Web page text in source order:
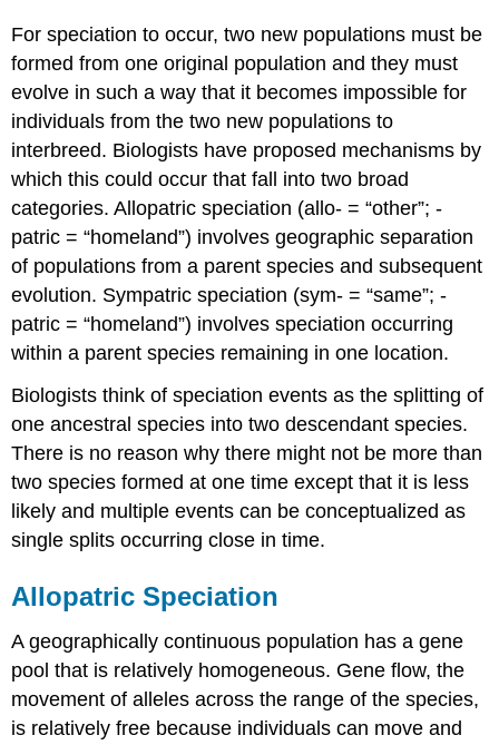
For speciation to occur, two new populations must be
formed from one original population and they must
evolve in such a way that it becomes impossible for
individuals from the two new populations to
interbreed. Biologists have proposed mechanisms by
which this could occur that fall into two broad
categories. Allopatric speciation (allo- = “other”; -
patric = “homeland”) involves geographic separation
of populations from a parent species and subsequent
evolution. Sympatric speciation (sym- = “same”; -
patric = “homeland”) involves speciation occurring
within a parent species remaining in one location.
Biologists think of speciation events as the splitting of
one ancestral species into two descendant species.
There is no reason why there might not be more than
two species formed at one time except that it is less
likely and multiple events can be conceptualized as
single splits occurring close in time.
Allopatric Speciation
A geographically continuous population has a gene
pool that is relatively homogeneous. Gene flow, the
movement of alleles across the range of the species,
is relatively free because individuals can move and